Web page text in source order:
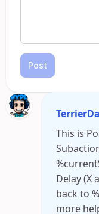
Post
This is
Delay (X
back to
more